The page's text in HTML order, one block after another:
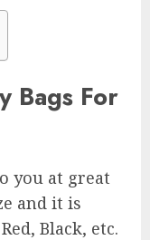
Bags For
you at great
and it is
Black, etc.